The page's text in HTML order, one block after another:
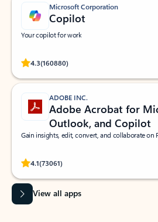
Microsoft Corporation
Copilot
Your copilot for work
4.3(160880)
Rated (#=ratingAverage#) stars out of 5
ADOBE INC.
Adobe Acrobat for
Outlook, and Copilot
Gain insights, edit, convert, and collaborate on
4.1(73061)
Rated (#=ratingAverage#) stars out of 5
View all apps